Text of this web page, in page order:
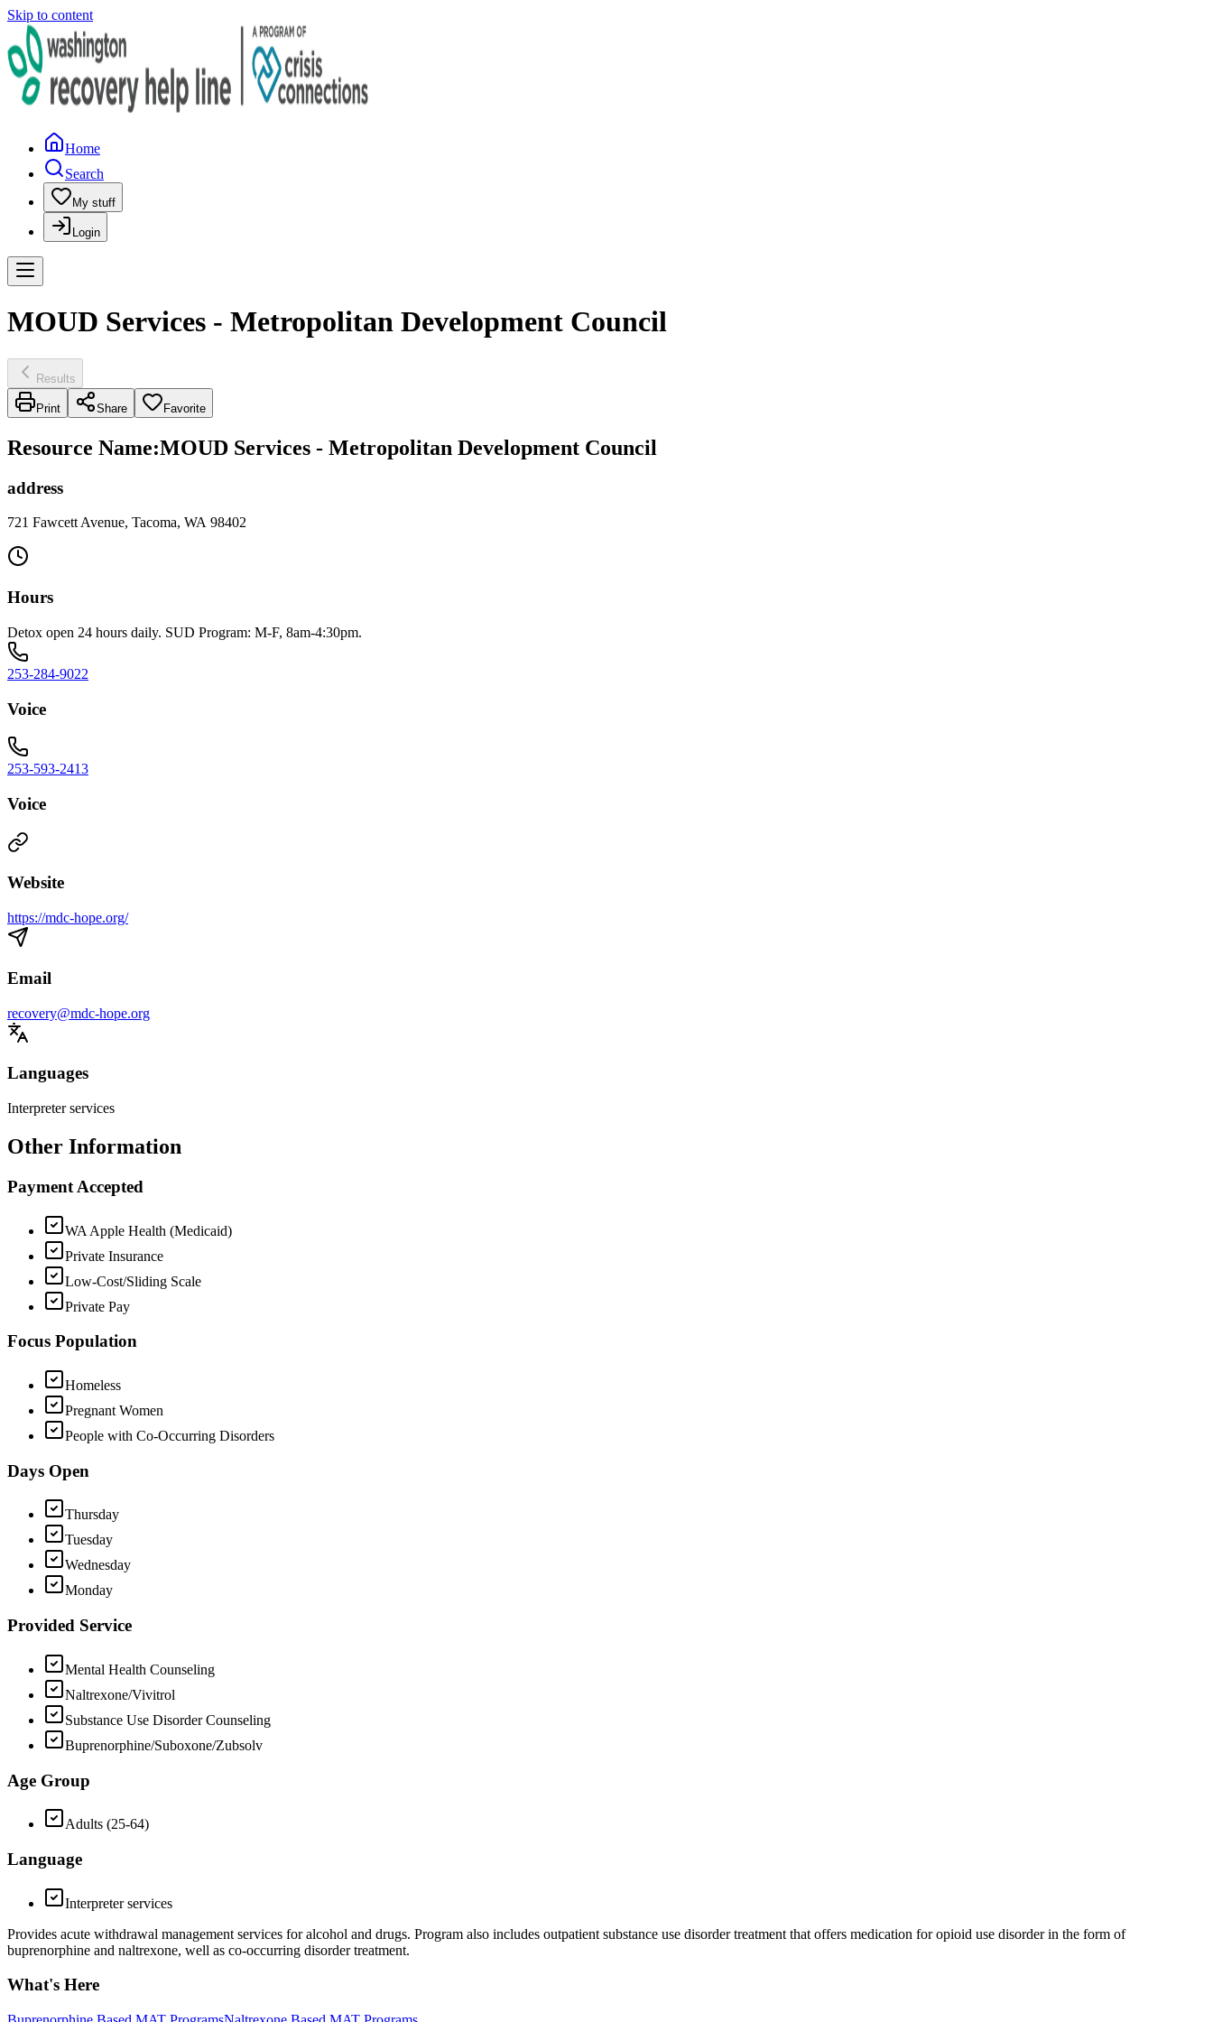
Skip to content
Home
Search
My stuff
Login
MOUD Services - Metropolitan Development Council
Results
Print Share Favorite
Resource Name:MOUD Services - Metropolitan Development Council
address
721 Fawcett Avenue, Tacoma, WA 98402
Hours
Detox open 24 hours daily. SUD Program: M-F, 8am-4:30pm.
253-284-9022
Voice
253-593-2413
Voice
Website
https://mdc-hope.org/
Email
recovery@mdc-hope.org
Languages
Interpreter services
Other Information
Payment Accepted
WA Apple Health (Medicaid)
Private Insurance
Low-Cost/Sliding Scale
Private Pay
Focus Population
Homeless
Pregnant Women
People with Co-Occurring Disorders
Days Open
Thursday
Tuesday
Wednesday
Monday
Provided Service
Mental Health Counseling
Naltrexone/Vivitrol
Substance Use Disorder Counseling
Buprenorphine/Suboxone/Zubsolv
Age Group
Adults (25-64)
Language
Interpreter services
Provides acute withdrawal management services for alcohol and drugs. Program also includes outpatient substance use disorder treatment that offers medication for opioid use disorder in the form of
buprenorphine and naltrexone, well as co-occurring disorder treatment.
What's Here